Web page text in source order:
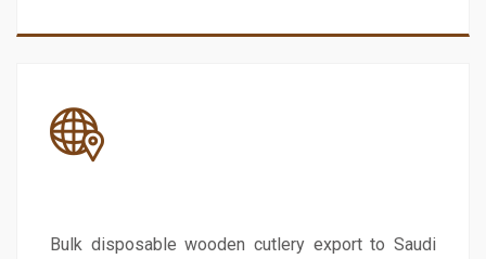
Bulk disposable wooden cutlery export to Saudi